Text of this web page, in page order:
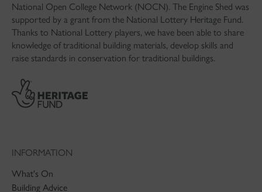
National Open College Network (NOCN). The Engine Shed was
supported by a grant from the National Lottery Heritage Fund.
Thanks to National Lottery players, we have been able to share
knowledge of traditional building materials, develop skills and
raise standards in conservation for traditional buildings.
INFORMATION
What's On
Building Advice